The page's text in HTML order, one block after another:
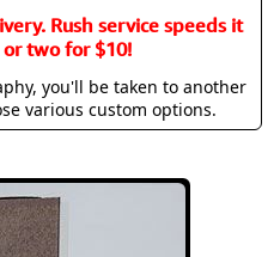
Rush service speeds it
two for $10!
you'll be taken to another
various custom options.